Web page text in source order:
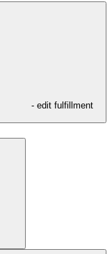
- edit fulfillment